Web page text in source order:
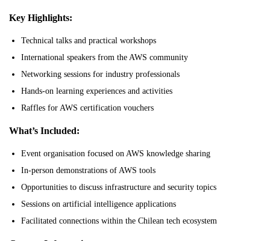
Key Highlights:
Technical talks and practical workshops
International speakers from the AWS community
Networking sessions for industry professionals
Hands-on learning experiences and activities
Raffles for AWS certification vouchers
What’s Included:
Event organisation focused on AWS knowledge sharing
In-person demonstrations of AWS tools
Opportunities to discuss infrastructure and security topics
Sessions on artificial intelligence applications
Facilitated connections within the Chilean tech ecosystem